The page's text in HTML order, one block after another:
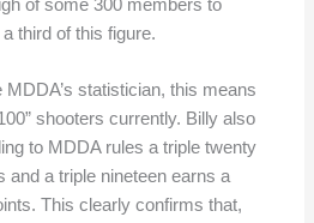
of some 300 members to
third of this figure.
statistician, this means
shooters currently. Billy also
to MDDA rules a triple twenty
and a triple nineteen earns a
This clearly confirms that,